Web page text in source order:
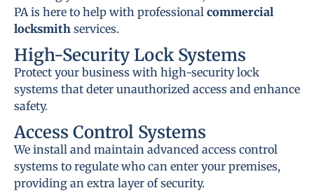
PA is here to help with professional commercial
locksmith services.
High-Security Lock Systems
Protect your business with high-security lock
systems that deter unauthorized access and enhance
safety.
Access Control Systems
We install and maintain advanced access control
systems to regulate who can enter your premises,
providing an extra layer of security.